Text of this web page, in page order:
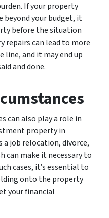
If your property
beyond your budget, it
before the situation
repairs can lead to more
and it may end up
and done.
can also play a role in
property in
a job relocation, divorce,
can make it necessary to
cases, it’s essential to
onto the property
your financial